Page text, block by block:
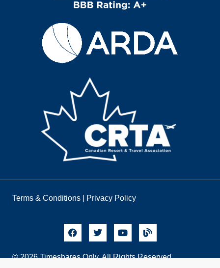
Terms & Conditions Privacy Policy
© 2026 Timeshares Only. All Rights Reserved.